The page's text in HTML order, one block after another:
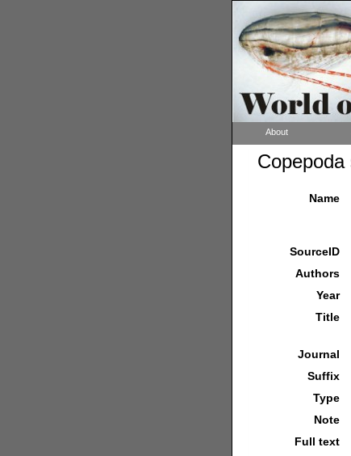
About
Name
SourceID
Authors
Year
Title
Journal
Suffix
Type
Note
Full text